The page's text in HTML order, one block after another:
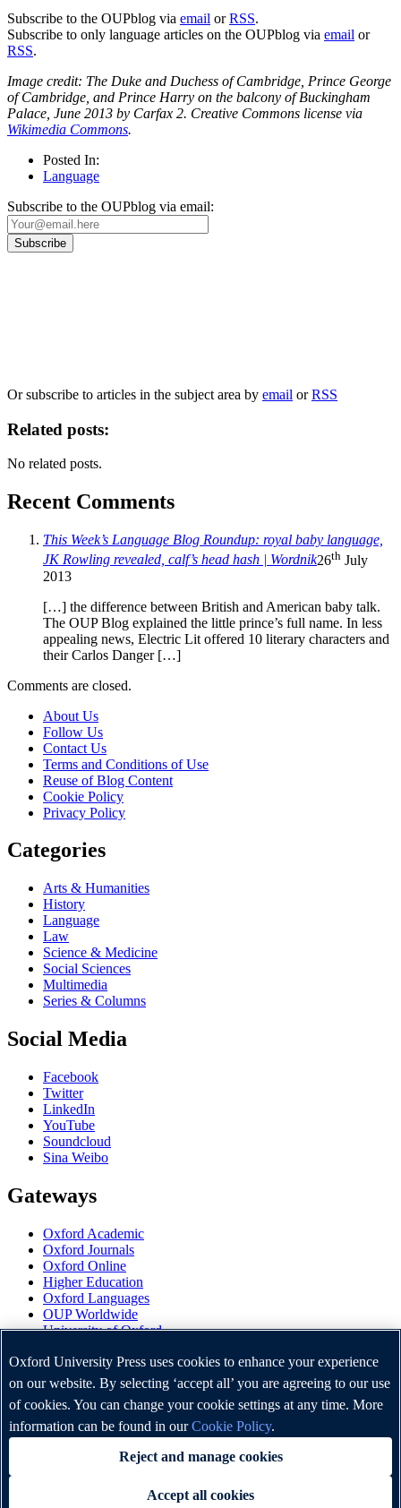
Subscribe to the OUPblog via email orRSS.
Subscribe to only language articles on the OUPblog via email or
RSS.
Image credit: The Duke and Duchess of Cambridge, Prince George
of Cambridge, and Prince Harry on the balcony of Buckingham
Palace, June 2013 by Carfax 2. Creative Commons license via
Wikimedia Commons.
Posted In:
Language
Subscribe to the OUPblog via email:
Or subscribe to articles in the subject area by email orRSS
Related posts:
No related posts.
Recent Comments
This Week’s Language Blog Roundup: royal baby language,
JK Rowling revealed, calf’s head hash | Wordnik26th July
2013
[…] the difference between British and American baby talk.
The OUP Blog explained the little prince’s full name. In less
appealing news, Electric Lit offered 10 literary characters and
their Carlos Danger […]
Comments are closed.
About Us
Follow Us
Contact Us
Terms and Conditions of Use
Reuse of Blog Content
Cookie Policy
Privacy Policy
Categories
Arts & Humanities
History
Language
Law
Science & Medicine
Social Sciences
Multimedia
Series & Columns
Social Media
Facebook
Twitter
LinkedIn
YouTube
Soundcloud
Sina Weibo
Gateways
Oxford Academic
Oxford Journals
Oxford Online
Higher Education
Oxford Languages
OUP Worldwide
University of Oxford
Oxford University Press is a department of the University of
Oxford. It furthers the University's objective of excellence in
research, scholarship, and education by publishing worldwide.
Copyright © Oxford University Press 2026
Oxford University Press uses cookies to enhance your experience
on our website. By selecting ‘accept all’ you are agreeing to our use
of cookies. You can change your cookie settings at any time. More
information can be found in ourCookie Policy.
Reject and manage cookies
Accept all cookies